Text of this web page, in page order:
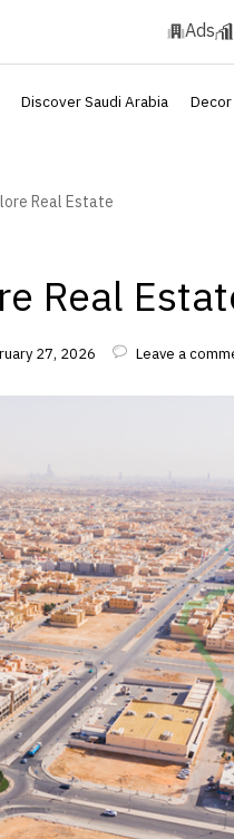
Ads
Discover Saudi Arabia Decor
Real Estate
Real
27, 2026 Leave a